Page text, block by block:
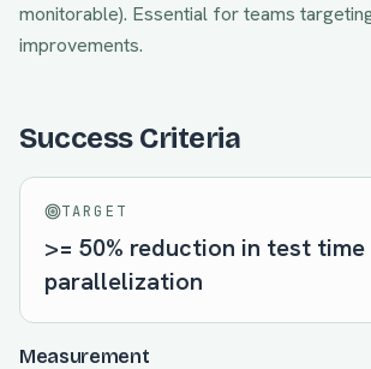
monitorable). Essential for teams
improvements.
Success Criteria
TARGET
>= 50% reduction in test time
parallelization
Measurement